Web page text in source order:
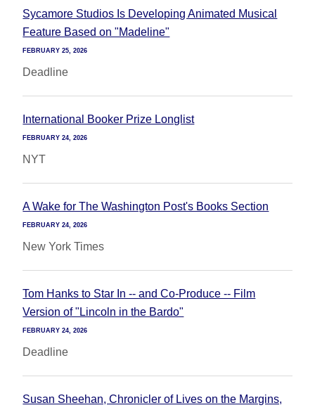
Sycamore Studios Is Developing Animated Musical
Feature Based on "Madeline"
FEBRUARY 25, 2026
Deadline
International Booker Prize Longlist
FEBRUARY 24, 2026
NYT
A Wake for The Washington Post's Books Section
FEBRUARY 24, 2026
New York Times
Tom Hanks to Star In -- and Co-Produce -- Film
Version of "Lincoln in the Bardo"
FEBRUARY 24, 2026
Deadline
Susan Sheehan, Chronicler of Lives on the Margins,